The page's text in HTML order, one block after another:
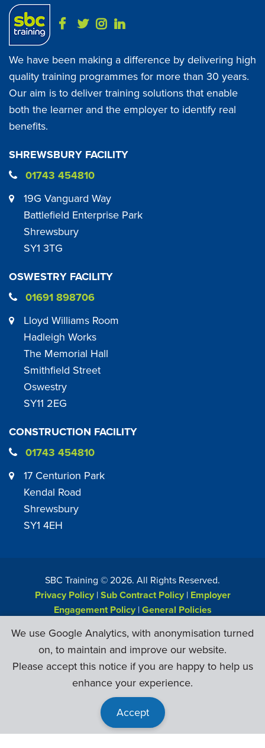
We have been making a difference by delivering high
quality training programmes for more than 30 years.
Our aim is to deliver training solutions that enable
both the learner and the employer to identify real
benefits.
SHREWSBURY FACILITY
01743 454810
19G Vanguard Way
Battlefield Enterprise Park
Shrewsbury
SY1 3TG
OSWESTRY FACILITY
01691 898706
Lloyd Williams Room
Hadleigh Works
The Memorial Hall
Smithfield Street
Oswestry
SY11 2EG
CONSTRUCTION FACILITY
01743 454810
17 Centurion Park
Kendal Road
Shrewsbury
SY1 4EH
SBC Training ©2026. All Rights Reserved.
Privacy Policy|Sub Contract Policy| Employer
Engagement Policy|General Policies
We use Google Analytics, with anonymisation turned
on, to maintain and improve our website.
Please accept this notice if you are happy to help us
enhance your experience.
Accept